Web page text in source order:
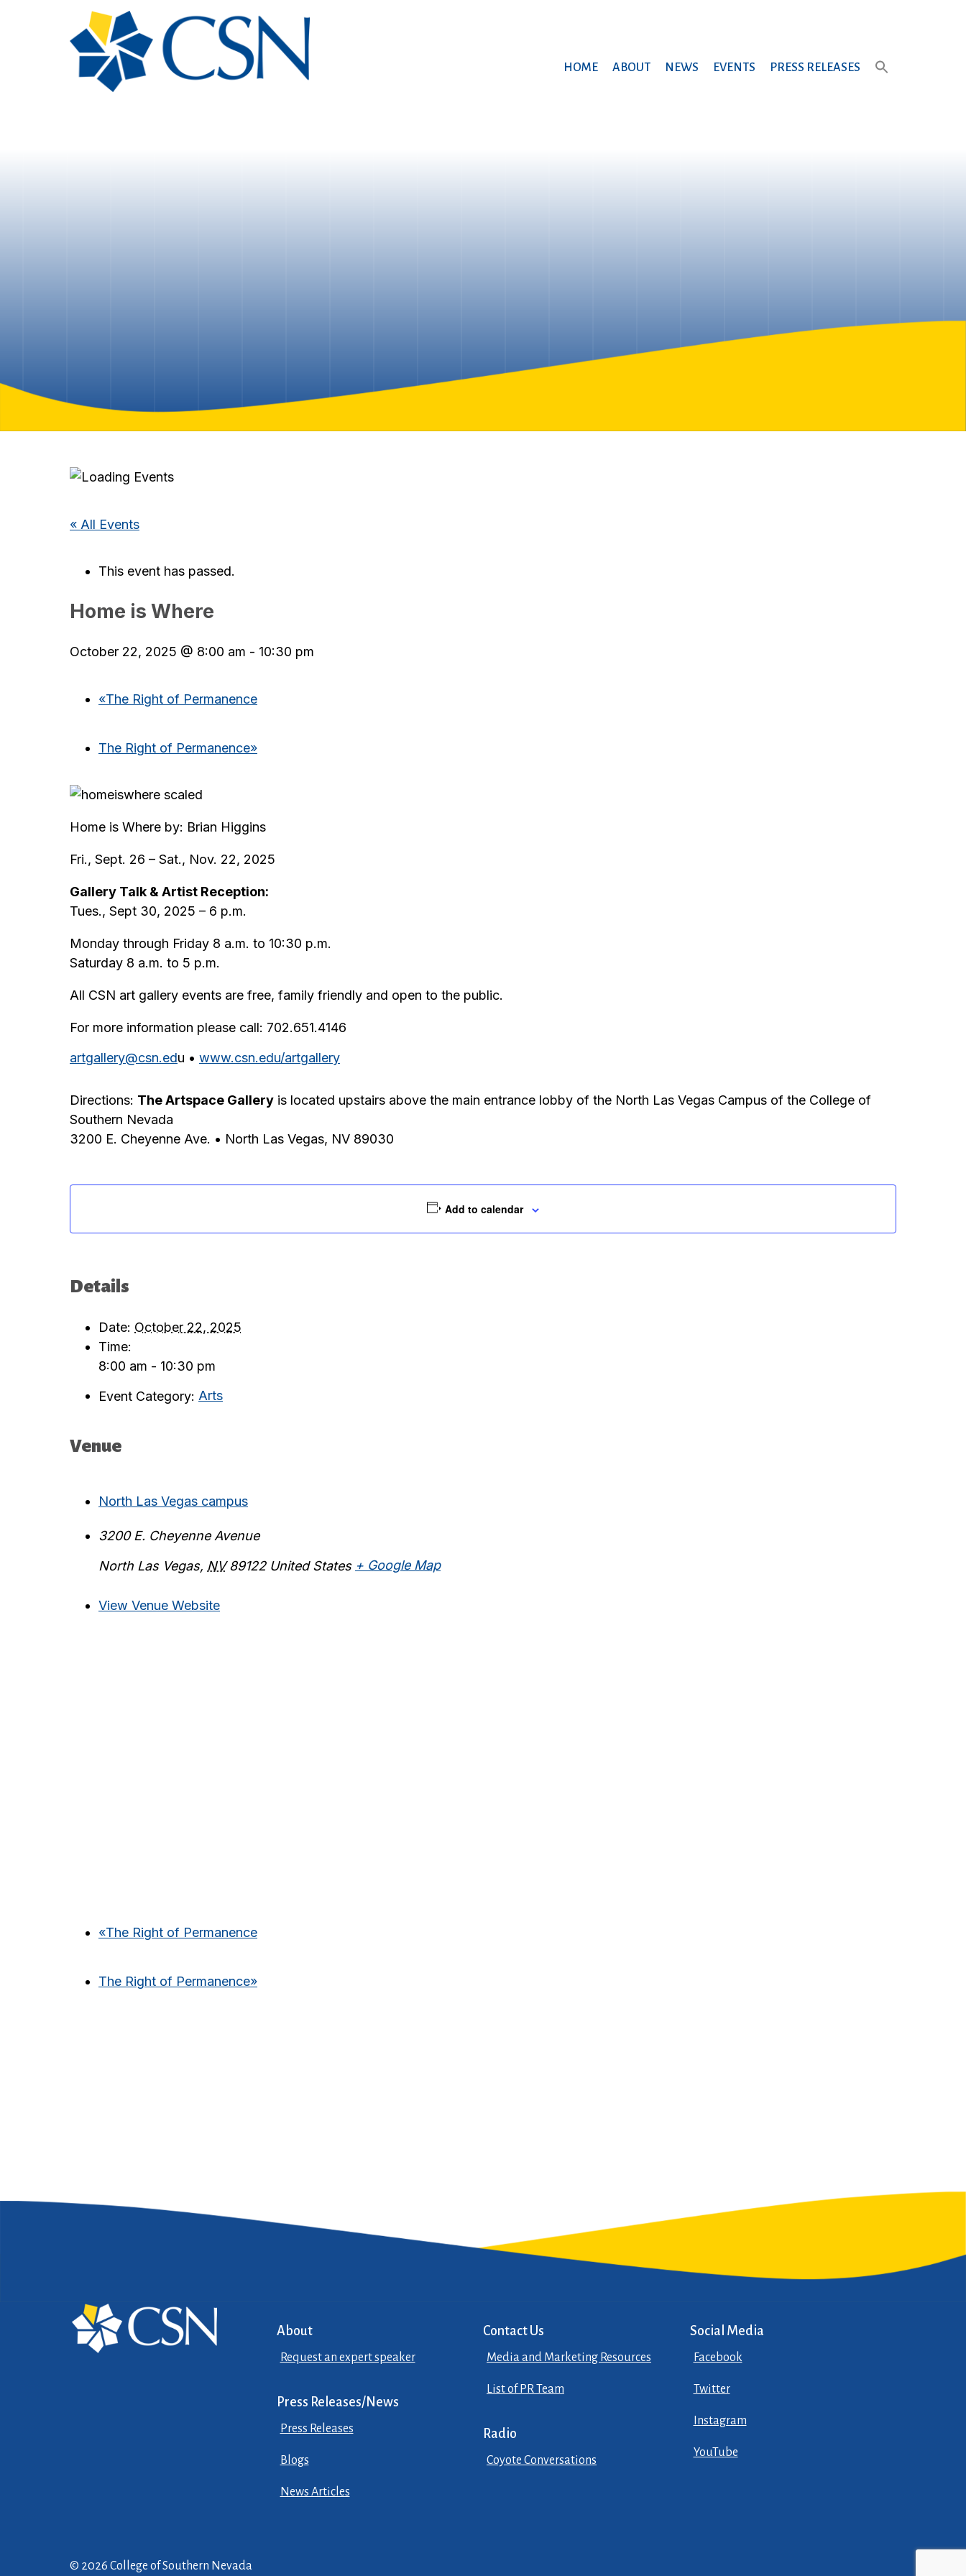
PRESS RELEASES
EVENTS
NEWS
ABOUT
HOME
« All Events
This event has passed.
Home is Where
October 22, 2025 @ 8:00 am - 10:30 pm
«The Right of Permanence
The Right of Permanence»
Home is Where by: Brian Higgins
Fri., Sept. 26 – Sat., Nov. 22, 2025
Gallery Talk & Artist Reception:
Tues., Sept 30, 2025 – 6 p.m.
Monday through Friday 8 a.m. to 10:30 p.m.
Saturday 8 a.m. to 5 p.m.
All CSN art gallery events are free, family friendly and open to the public.
For more information please call: 702.651.4146
artgallery@csn.edu • www.csn.edu/artgallery
Directions: The Artspace Gallery is located upstairs above the main entrance lobby of the North Las Vegas Campus of the College of
Southern Nevada
3200 E. Cheyenne Ave. • North Las Vegas, NV 89030
Add to calendar
Details
Date: October 22, 2025
Time:
8:00 am - 10:30 pm
Event Category: Arts
Venue
North Las Vegas campus
3200 E. Cheyenne Avenue
North Las Vegas, NV 89122 United States + Google Map
View Venue Website
«The Right of Permanence
The Right of Permanence»
About
Request an expert speaker
Press Releases/News
Press Releases
Blogs
News Articles
Contact Us
Media and Marketing Resources
List of PR Team
Radio
Coyote Conversations
Social Media
Facebook
Twitter
Instagram
YouTube
© 2026 College of Southern Nevada